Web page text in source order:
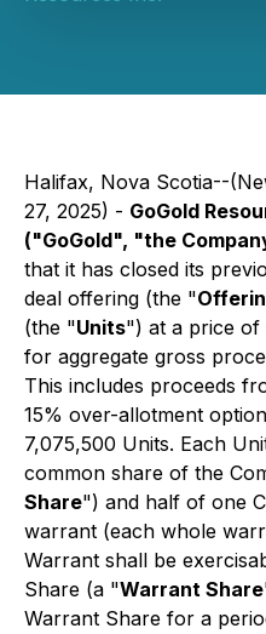
Halifax, Nova Scotia--
27, 2025) - GoGold
("GoGold", "the
that it has closed its
deal offering (the "
(the "Units") at a price of
for aggregate gross
This includes proceeds
15% over-allotment
7,075,500 Units. Each
common share of the
Share") and half of one
warrant (each whole
Warrant shall be
Share (a "Warrant Share
Warrant Share for a